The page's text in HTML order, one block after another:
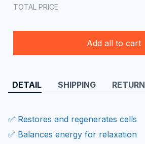
TOTAL PRICE
Add all to cart
DETAIL SHIPPING
✅ Restores and regenerates cells
✅ Balances energy for relaxation